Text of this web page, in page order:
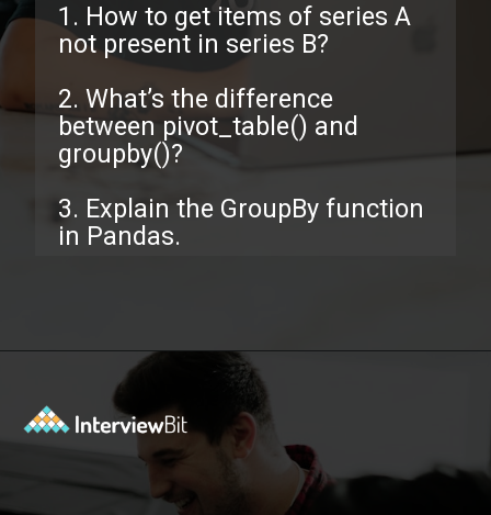
1. How to get items of series A
not present in series B?
2. What’s the difference
between pivot_table() and
groupby()?
3. Explain the GroupBy function
in Pandas.
Opening